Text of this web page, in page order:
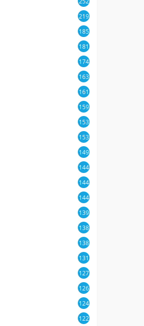
219
185
181
174
163
161
159
153
153
149
144
144
144
139
138
138
131
127
126
124
122